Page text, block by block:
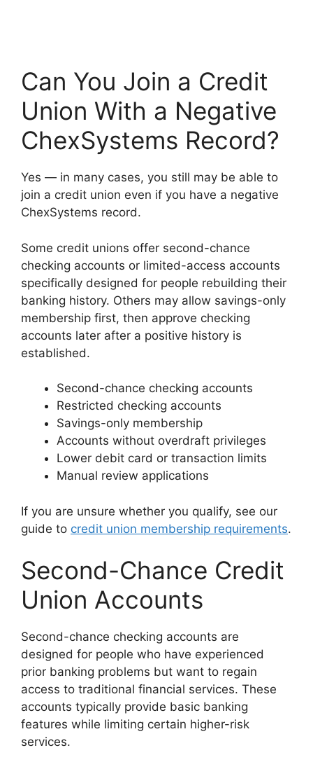
Can You Join a Credit
Union With a Negative
ChexSystems Record?
Yes — in many cases, you still may be able to
join a credit union even if you have a negative
ChexSystems record.
Some credit unions offer second-chance
checking accounts or limited-access accounts
specifically designed for people rebuilding their
banking history. Others may allow savings-only
membership first, then approve checking
accounts later after a positive history is
established.
Second-chance checking accounts
Restricted checking accounts
Savings-only membership
Accounts without overdraft privileges
Lower debit card or transaction limits
Manual review applications
If you are unsure whether you qualify, see our
guide to credit union membership requirements.
Second-Chance Credit
Union Accounts
Second-chance checking accounts are
designed for people who have experienced
prior banking problems but want to regain
access to traditional financial services. These
accounts typically provide basic banking
features while limiting certain higher-risk
services.